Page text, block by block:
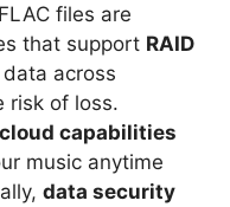
files are
that support RAID
across
risk of loss.
capabilities
music anytime
data security